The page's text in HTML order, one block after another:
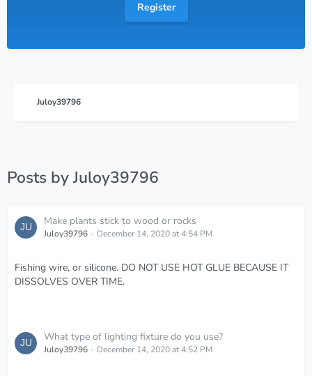
Register
Juloy39796
Posts by Juloy39796
Make plants stick to wood or rocks
Juloy39796 December 14, 2020 at 4:54 PM
Fishing wire, or silicone. DO NOT USE HOT GLUE BECAUSE IT
DISSOLVES OVER TIME.
What type of lighting fixture do you use?
Juloy39796 December 14, 2020 at 4:52 PM